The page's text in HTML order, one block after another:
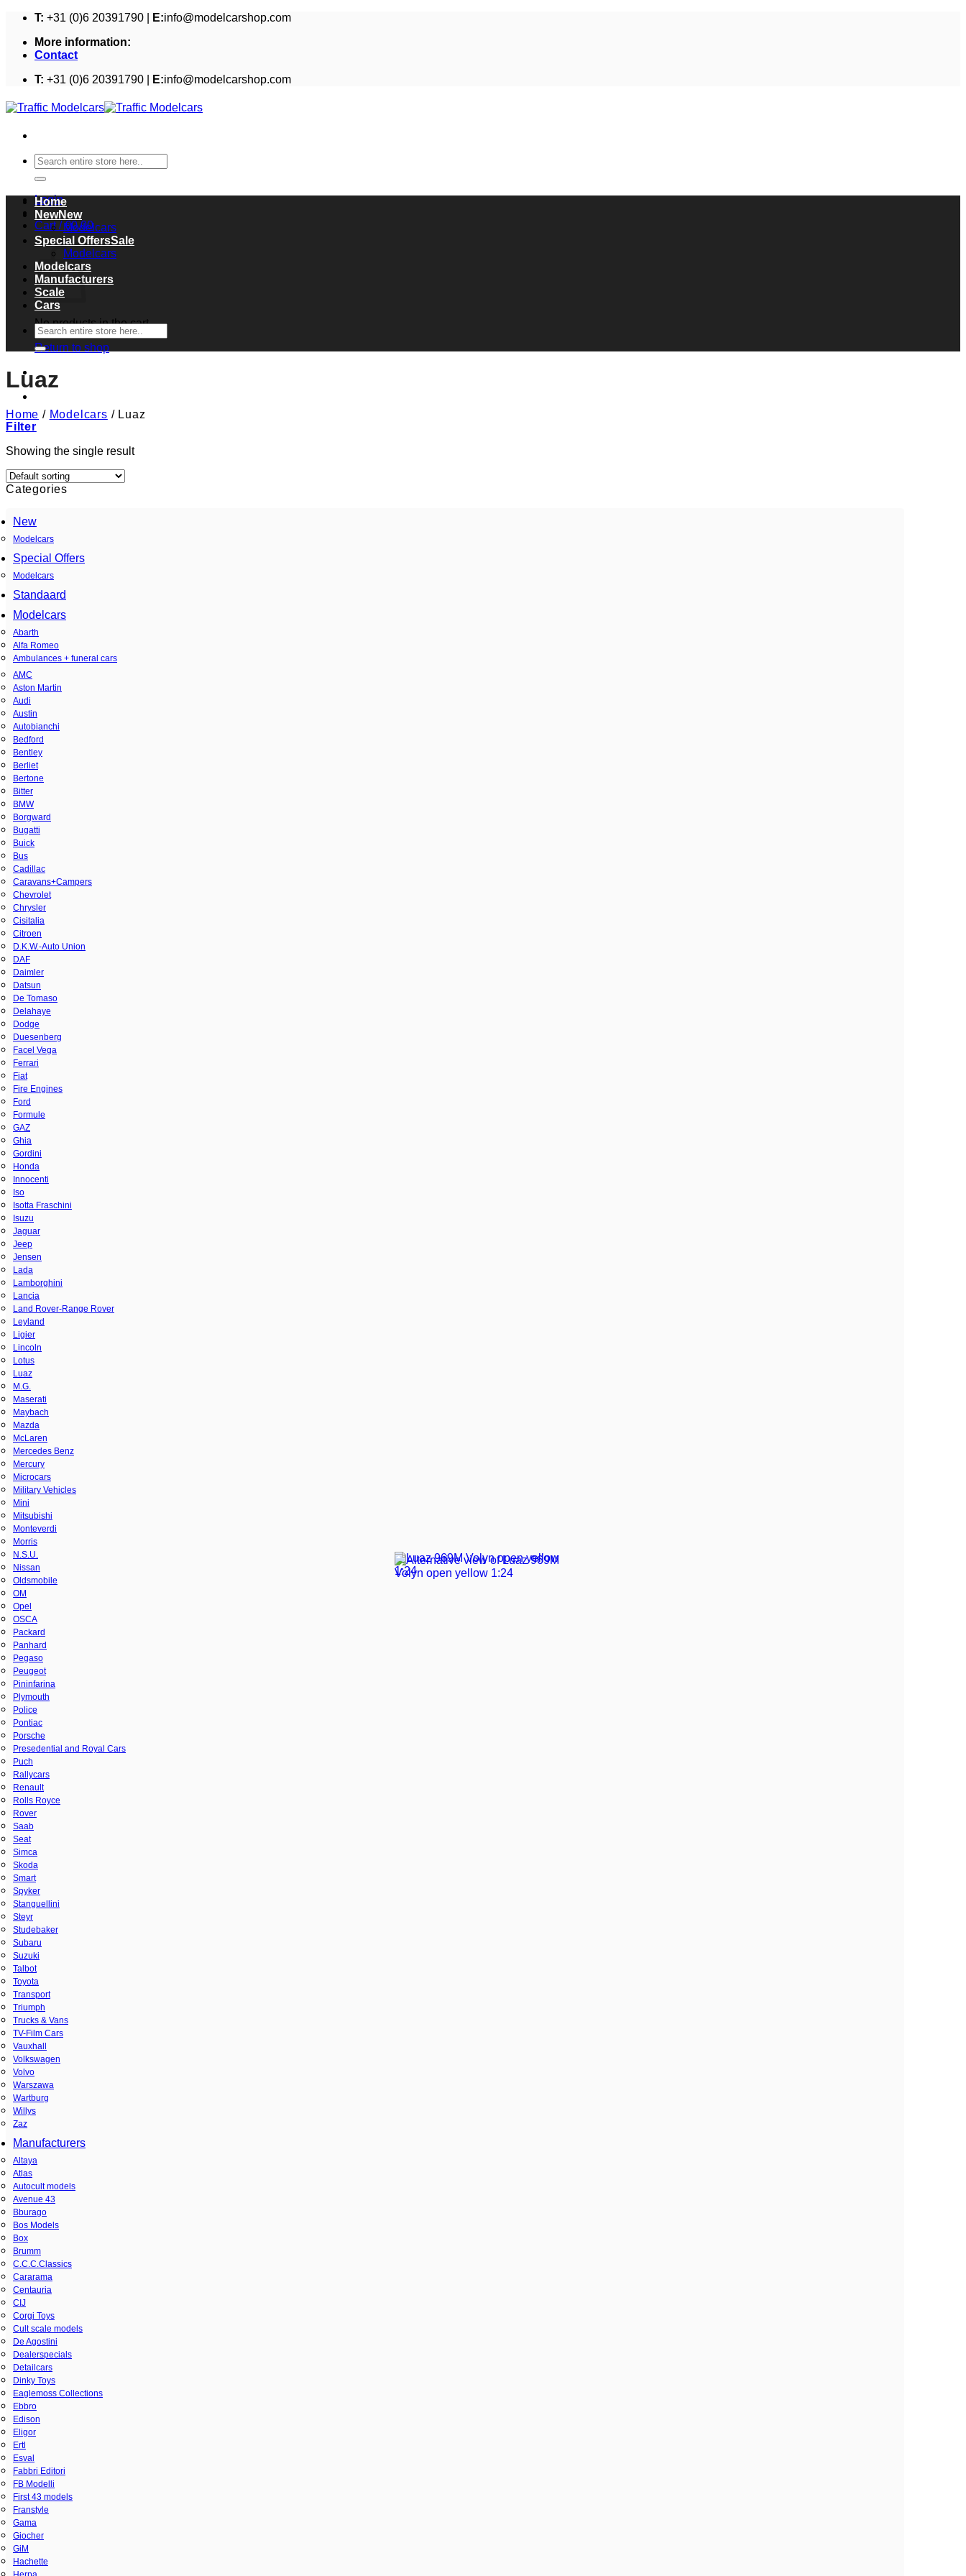
Skip
content
T: +31 (0)6 20391790 | E:info@modelcarshop.com
More information:
Contact
T: +31 (0)6 20391790 | E:info@modelcarshop.com
Search
for:
Login
Cart /€0,00
Cart
No products in the cart.
Return to shop
Home
New
Modelcars
Special Offers
Modelcars
Modelcars
Manufacturers
Scale
Cars
Search
for:
Luaz
Home / Modelcars /Luaz
Filter
Showing the single result
Categories
New
Modelcars
Special Offers
Modelcars
Standaard
Modelcars
Abarth
Alfa Romeo
Ambulances + funeral cars
AMC
Aston Martin
Audi
Austin
Autobianchi
Bedford
Bentley
Berliet
Bertone
Bitter
BMW
Borgward
Bugatti
Buick
Bus
Cadillac
Caravans+Campers
Chevrolet
Chrysler
Cisitalia
Citroen
D.K.W.-Auto Union
DAF
Daimler
Datsun
De Tomaso
Delahaye
Dodge
Duesenberg
Facel Vega
Ferrari
Fiat
Fire Engines
Ford
Formule
GAZ
Ghia
Gordini
Honda
Innocenti
Iso
Isotta Fraschini
Isuzu
Jaguar
Jeep
Jensen
Lada
Lamborghini
Lancia
Land Rover-Range Rover
Leyland
Ligier
Lincoln
Lotus
Luaz
M.G.
Maserati
Maybach
Mazda
McLaren
Mercedes Benz
Mercury
Microcars
Military Vehicles
Mini
Mitsubishi
Monteverdi
Morris
N.S.U.
Nissan
Oldsmobile
OM
Opel
OSCA
Packard
Panhard
Pegaso
Peugeot
Pininfarina
Plymouth
Police
Pontiac
Porsche
Presedential and Royal Cars
Puch
Rallycars
Renault
Rolls Royce
Rover
Saab
Seat
Simca
Skoda
Smart
Spyker
Stanguellini
Steyr
Studebaker
Subaru
Suzuki
Talbot
Toyota
Transport
Triumph
Trucks & Vans
TV-Film Cars
Vauxhall
Volkswagen
Volvo
Warszawa
Wartburg
Willys
Zaz
Manufacturers
Altaya
Atlas
Autocult models
Avenue 43
Bburago
Bos Models
Box
Brumm
C.C.C.Classics
Cararama
Centauria
CIJ
Corgi Toys
Cult scale models
De Agostini
Dealerspecials
Detailcars
Dinky Toys
Eaglemoss Collections
Ebbro
Edison
Eligor
Ertl
Esval
Fabbri Editori
FB Modelli
First 43 models
Franstyle
Gama
Giocher
GiM
Hachette